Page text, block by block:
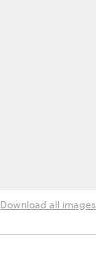
Download all images